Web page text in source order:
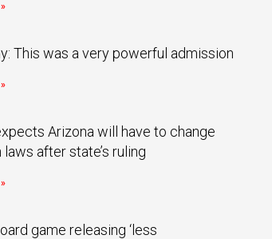
This was a very powerful admission
Arizona will have to change
after state’s ruling
game releasing ‘less